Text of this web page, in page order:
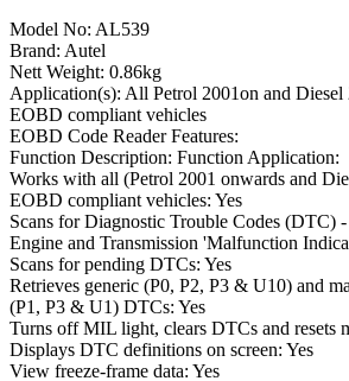
Model No: AL539
Brand: Autel
Nett Weight: 0.86kg
Application(s): All Petrol 2001on and
EOBD compliant vehicles
EOBD Code Reader Features:
Function Description: Function Application:
Works with all (Petrol 2001 onwards and
EOBD compliant vehicles: Yes
Scans for Diagnostic Trouble Codes (DTC)
Engine and Transmission 'Malfunction
Scans for pending DTCs: Yes
Retrieves generic (P0, P2, P3 & U10) and
(P1, P3 & U1) DTCs: Yes
Turns off MIL light, clears DTCs and resets
Displays DTC definitions on screen: Yes
View freeze-frame data: Yes